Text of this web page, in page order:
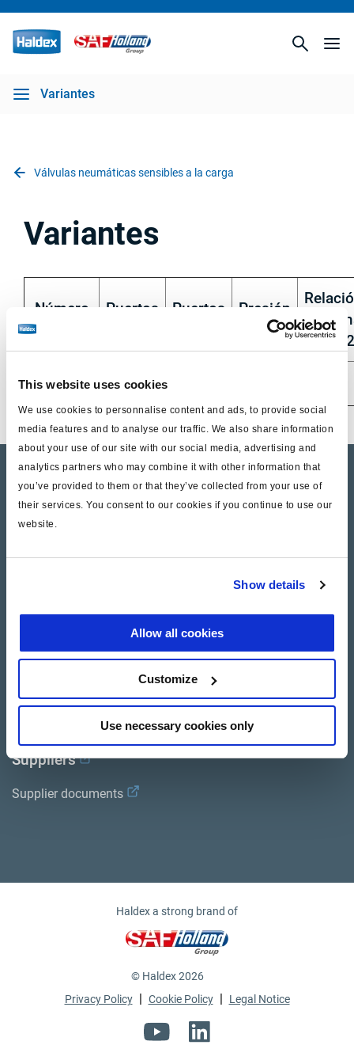
This website uses cookies
We use cookies to personnalise content and ads, to provide social
media features and to analyse our traffic. We also share information
about your use of our site with our social media, advertising and
analytics partners who may combine it with other information that
you’ve provided to them or that they’ve collected from your use of
their services. You consent to our cookies if you continue to use our
website.
Show details
Allow all cookies
Customize
Use necessary cookies only
Variantes
Válvulas neumáticas sensibles a la carga
Variantes
Número
de pieza
Puertos
Puertos
Presión
interna
P1/P2
602 005 001 M16x1,5
Product catalogue
Haldex Academy
Suppliers
Supplier documents
Haldex a strong brand of
© Haldex 2026
Privacy Policy | Cookie Policy | Legal Notice